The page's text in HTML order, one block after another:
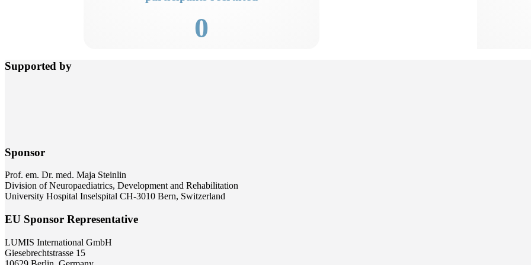
0
Supported by
Sponsor
Prof. em. Dr. med. Maja Steinlin
Division of Neuropaediatrics, Development and Rehabilitation
University Hospital Inselspital CH-3010 Bern, Switzerland
EU Sponsor Representative
LUMIS International GmbH
Giesebrechtstrasse 15